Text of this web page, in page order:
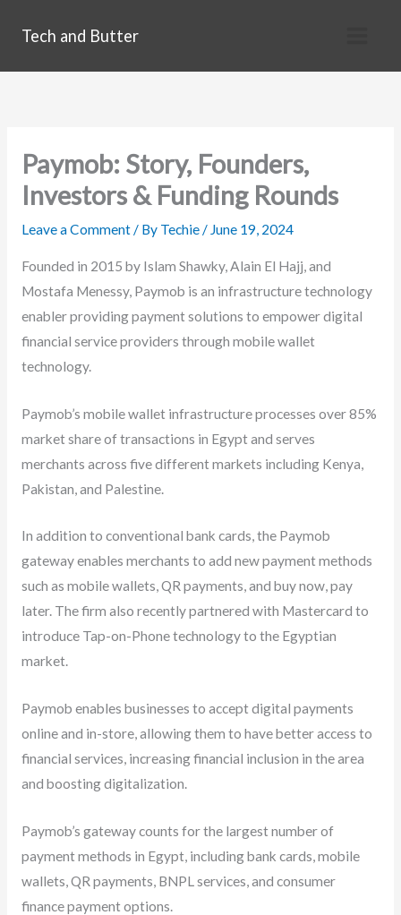
Tech and Butter
Paymob: Story, Founders,
Investors & Funding Rounds
Leave a Comment/ By Techie/ June 19, 2024
Founded in 2015 by Islam Shawky, Alain El Hajj, and
Mostafa Menessy, Paymob is an infrastructure technology
enabler providing payment solutions to empower digital
financial service providers through mobile wallet
technology.
Paymob’s mobile wallet infrastructure processes over 85%
market share of transactions in Egypt and serves
merchants across five different markets including Kenya,
Pakistan, and Palestine.
In addition to conventional bank cards, the Paymob
gateway enables merchants to add new payment methods
such as mobile wallets, QR payments, and buy now, pay
later. The firm also recently partnered with Mastercard to
introduce Tap-on-Phone technology to the Egyptian
market.
Paymob enables businesses to accept digital payments
online and in-store, allowing them to have better access to
financial services, increasing financial inclusion in the area
and boosting digitalization.
Paymob’s gateway counts for the largest number of
payment methods in Egypt, including bank cards, mobile
wallets, QR payments, BNPL services, and consumer
finance payment options.